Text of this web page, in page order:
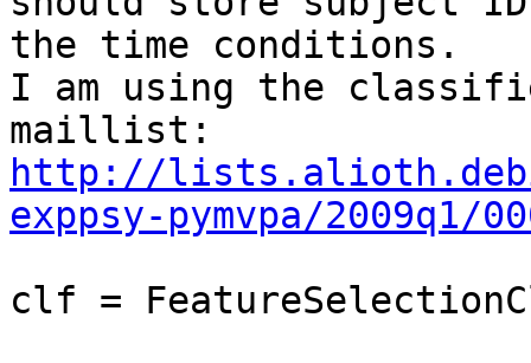
the time conditions.
I am using the
http://
exppsy-pymvpa/2009q1/
clf =